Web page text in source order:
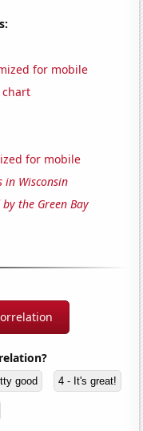
for mobile
for mobile
in Wisconsin
the Green Bay
good 4 - It's great!